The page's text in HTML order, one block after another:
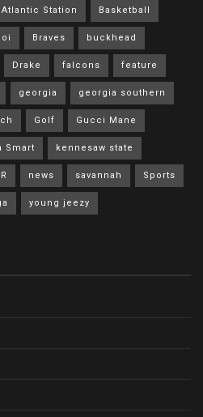
Atlantic Station Basketball
Braves buckhead
Drake falcons feature
georgia georgia southern
Golf Gucci Mane
Smart kennesaw state
news savannah Sports
young jeezy